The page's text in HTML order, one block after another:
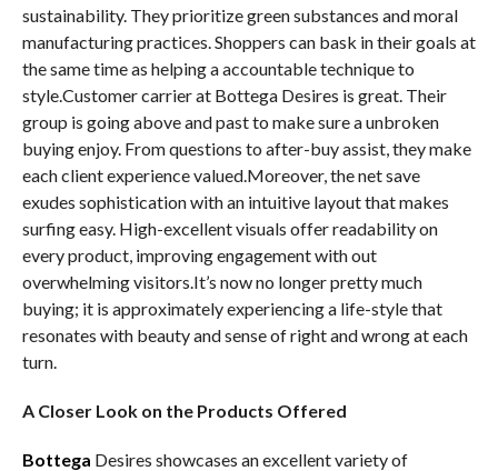
sustainability. They prioritize green substances and moral
manufacturing practices. Shoppers can bask in their goals at
the same time as helping a accountable technique to
style.Customer carrier at Bottega Desires is great. Their
group is going above and past to make sure a unbroken
buying enjoy. From questions to after-buy assist, they make
each client experience valued.Moreover, the net save
exudes sophistication with an intuitive layout that makes
surfing easy. High-excellent visuals offer readability on
every product, improving engagement with out
overwhelming visitors.It’s now no longer pretty much
buying; it is approximately experiencing a life-style that
resonates with beauty and sense of right and wrong at each
turn.
A Closer Look on the Products Offered
Bottega Desires showcases an excellent variety of